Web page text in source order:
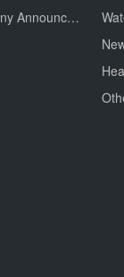
Company Announcement